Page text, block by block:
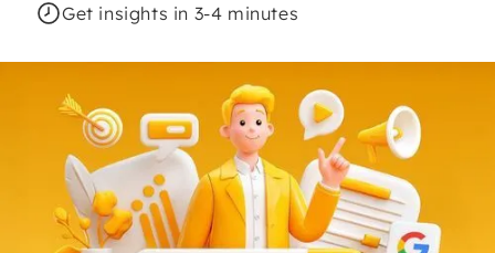
Get insights in 3-4 minutes